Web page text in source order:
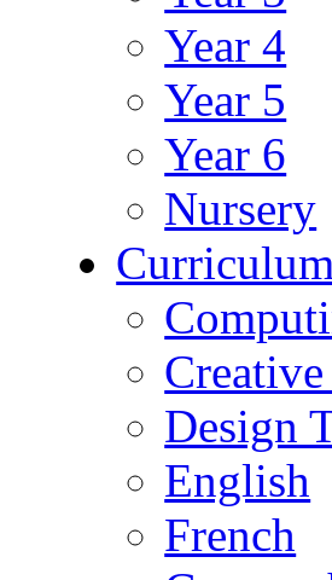
Year 4
Year 5
Year 6
Nursery
Curriculum
Design
English
French